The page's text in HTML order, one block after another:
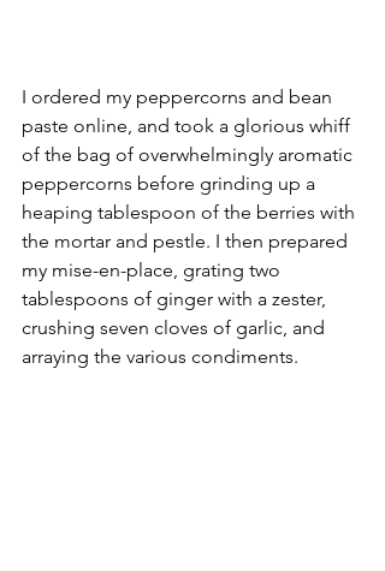
I ordered my peppercorns and bean
paste online, and took a glorious whiff
of the bag of overwhelmingly aromatic
peppercorns before grinding up a
heaping tablespoon of the berries with
the mortar and pestle. I then prepared
my mise-en-place, grating two
tablespoons of ginger with a zester,
crushing seven cloves of garlic, and
arraying the various condiments.